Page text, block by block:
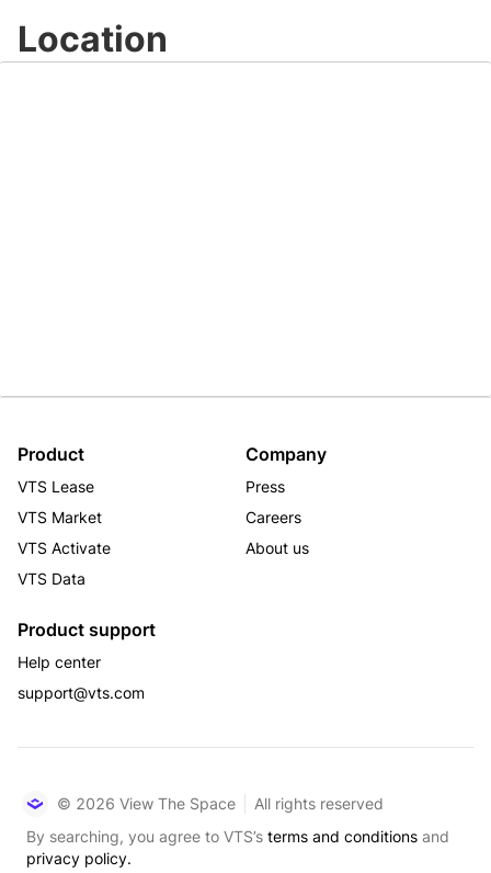
Location
Product
VTS Lease
VTS Market
VTS Activate
VTS Data
Company
Press
Careers
About us
Product support
Help center
support@vts.com
© 2026 View The Space
All rights reserved
By searching, you agree to VTS’s terms and conditions and
privacy policy.